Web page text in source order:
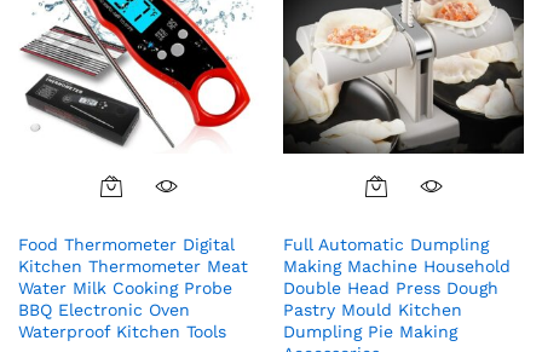
Food Thermometer Digital
Kitchen Thermometer Meat
Water Milk Cooking Probe
BBQ Electronic Oven
Waterproof Kitchen Tools
Full Automatic Dumpling
Making Machine Household
Double Head Press Dough
Pastry Mould Kitchen
Dumpling Pie Making